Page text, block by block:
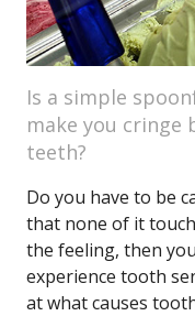
Is a simple
make you cringe
teeth?
Do you have to be
that none of it
the feeling, then
experience tooth
at what causes